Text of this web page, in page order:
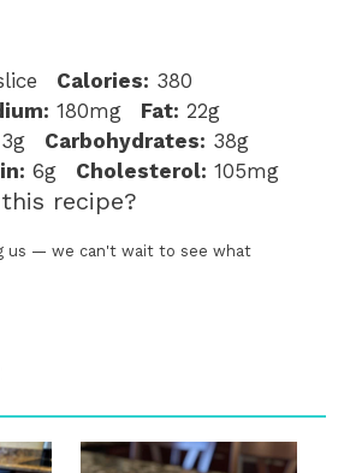
Calories: 380
180mg Fat: 22g
Carbohydrates: 38g
6g Cholesterol: 105mg
recipe?
us — we can't wait to see what